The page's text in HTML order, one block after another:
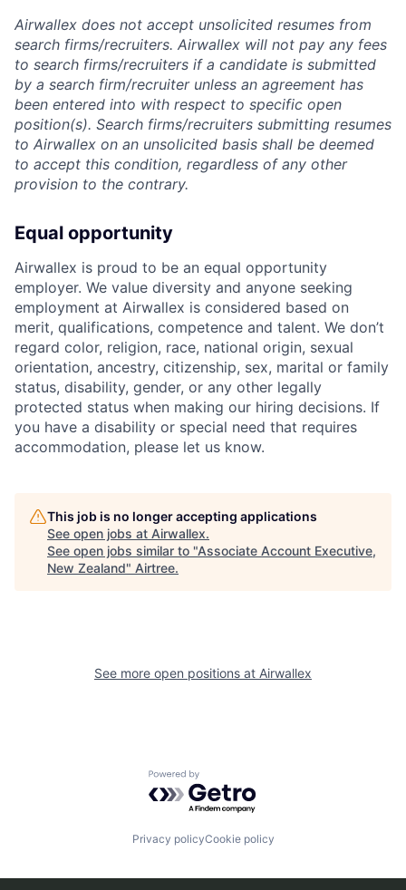
Airwallex does not accept unsolicited resumes from
search firms/recruiters. Airwallex will not pay any fees
to search firms/recruiters if a candidate is submitted
by a search firm/recruiter unless an agreement has
been entered into with respect to specific open
position(s). Search firms/recruiters submitting resumes
to Airwallex on an unsolicited basis shall be deemed
to accept this condition, regardless of any other
provision to the contrary.
Equal opportunity
Airwallex is proud to be an equal opportunity
employer. We value diversity and anyone seeking
employment at Airwallex is considered based on
merit, qualifications, competence and talent. We don’t
regard color, religion, race, national origin, sexual
orientation, ancestry, citizenship, sex, marital or family
status, disability, gender, or any other legally
protected status when making our hiring decisions. If
you have a disability or special need that requires
accommodation, please let us know.
This job is no longer accepting applications
See open jobs at Airwallex.
See open jobs similar to "Associate Account Executive,
New Zealand" Airtree.
See more open positions at Airwallex
Powered by Getro.com
Privacy policyCookie policy